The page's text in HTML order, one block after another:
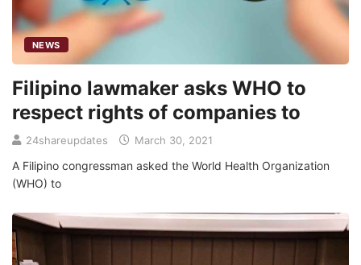
NEWS
Filipino lawmaker asks WHO to
respect rights of companies to
24shareupdates March 30, 2021
A Filipino congressman asked the World Health Organization
(WHO) to